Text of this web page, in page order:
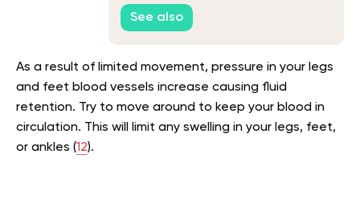
See also
As a result of limited movement, pressure in your legs
and feet blood vessels increase causing fluid
retention. Try to move around to keep your blood in
circulation. This will limit any swelling in your legs, feet,
or ankles (12).